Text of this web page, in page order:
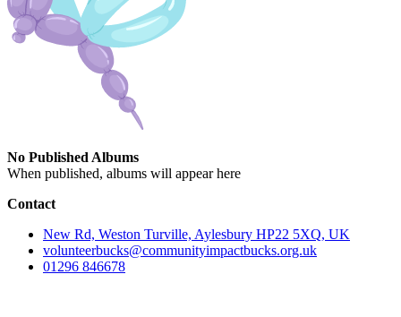
No Published Albums
When published, albums will appear here
Contact
New Rd, Weston Turville, Aylesbury HP22 5XQ, UK
volunteerbucks@communityimpactbucks.org.uk
01296 846678